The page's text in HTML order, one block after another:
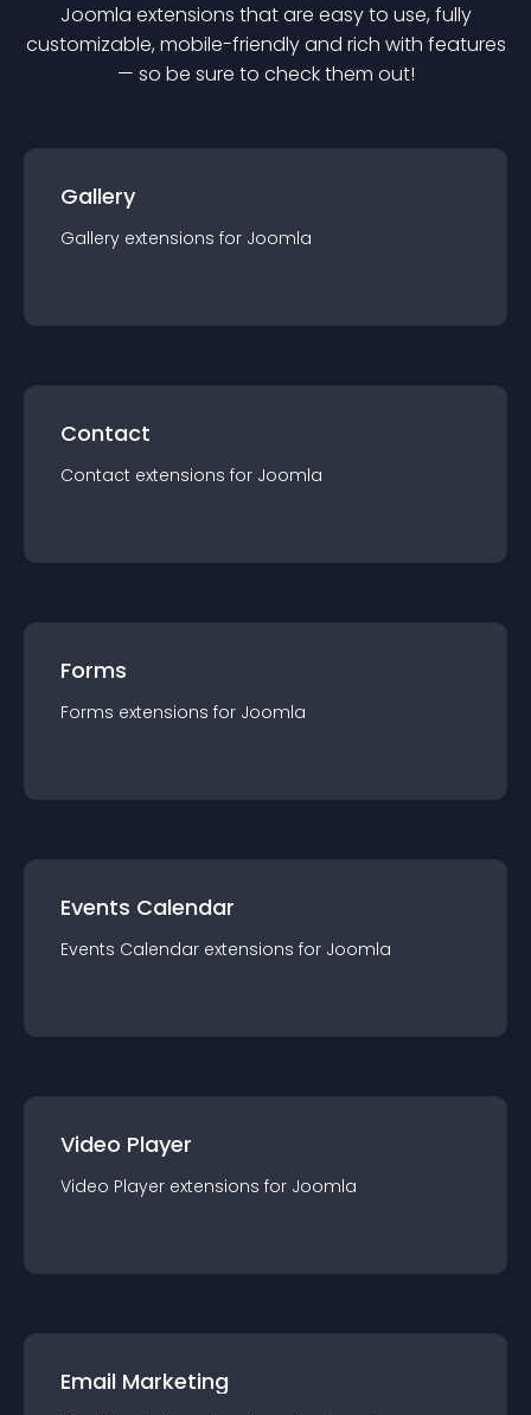
Joomla extensions that are easy to use, fully
customizable, mobile-friendly and rich with features
— so be sure to check them out!
Gallery
Gallery extensions for Joomla
Contact
Contact extensions for Joomla
Forms
Forms extensions for Joomla
Events Calendar
Events Calendar extensions for Joomla
Video Player
Video Player extensions for Joomla
Email Marketing